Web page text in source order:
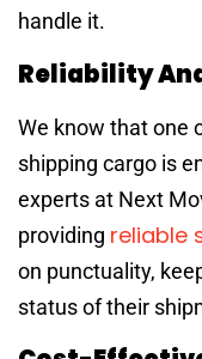
handle it.
Reliability
We know that one
shipping cargo is
experts at Next
providing reliable
on punctuality,
status of their